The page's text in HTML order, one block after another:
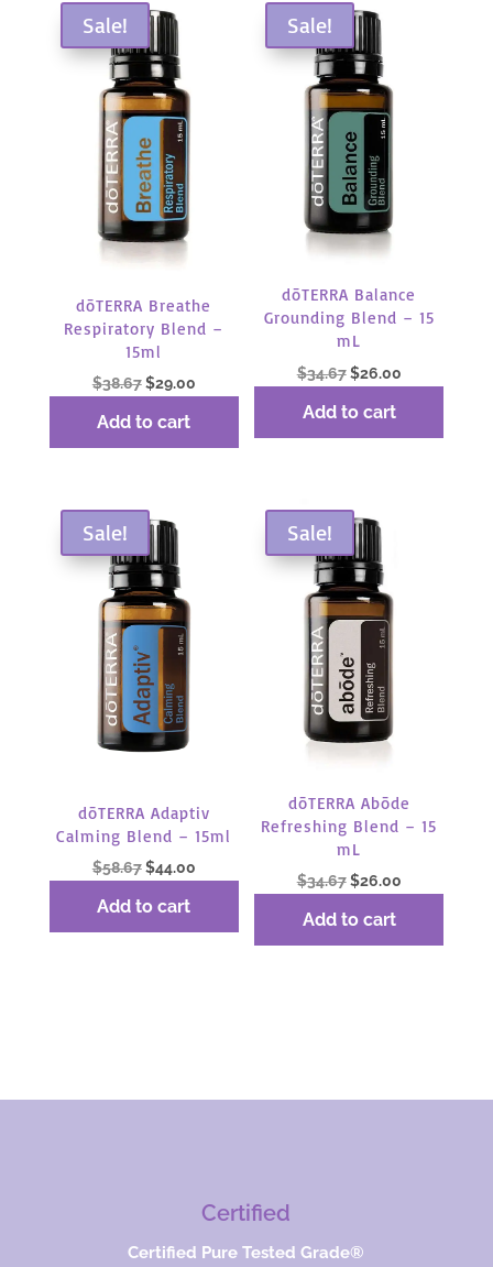
Sale!
dōTERRA Breathe
Respiratory Blend –
15ml
$38.67 Original
was:
$29.00Current
Add to cart
Sale!
dōTERRA Balance
Grounding Blend – 15
mL
$34.67 Original
was:
$26.00Current
Add to cart
Sale!
dōTERRA Adaptiv
Calming Blend – 15ml
$58.67 Original
was:
$44.00Current
Add to cart
Sale!
dōTERRA Abōde
Refreshing Blend – 15
mL
$34.67 Original
was:
$26.00Current
Add to cart
Certified
Certified Pure Tested Grade®